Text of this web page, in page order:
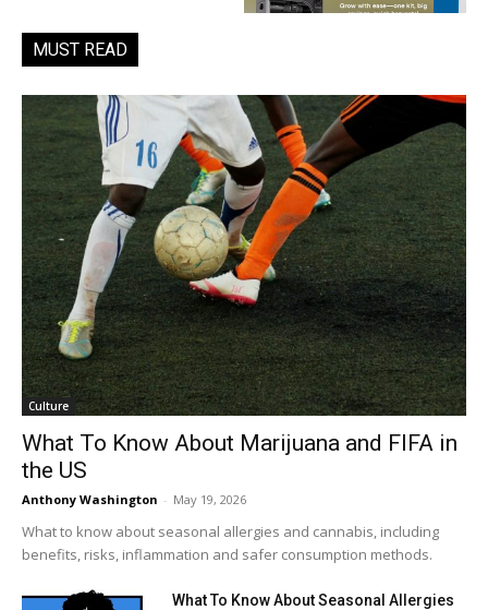
MUST READ
Culture
What To Know About Marijuana and FIFA in
the US
Anthony Washington - May 19, 2026
What to know about seasonal allergies and cannabis, including
benefits, risks, inflammation and safer consumption methods.
What To Know About Seasonal Allergies